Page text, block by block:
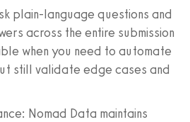
plain-language questions and
across the entire submission
when you need to automate
still validate edge cases and
Nomad Data maintains